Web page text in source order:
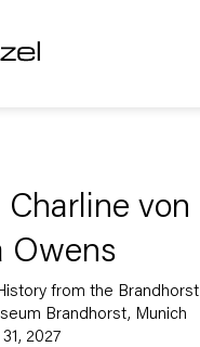
Charline
Owens
from the
Brandhorst, Munich
2027